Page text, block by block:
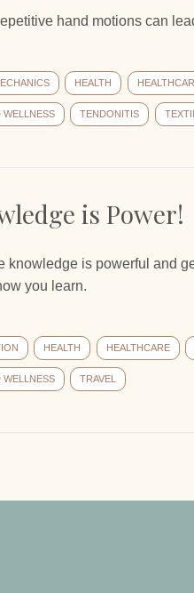
hand motions can
HEALTH
WELLNESS TENDONITIS
is Power!
knowledge is powerful and
you learn.
HEALTH HEALTHCARE
WELLNESS TRAVEL